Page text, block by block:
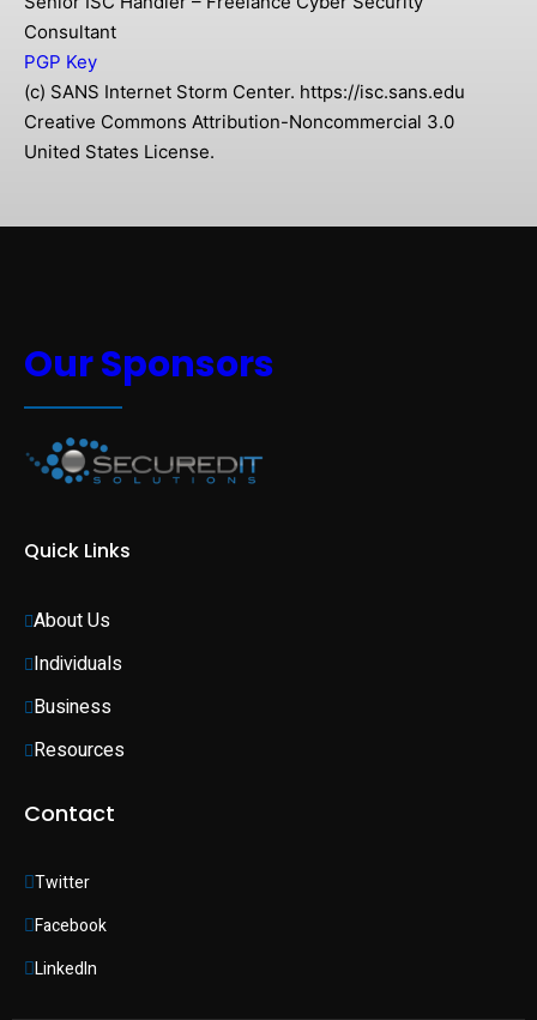
Consultant
PGP Key
(c) SANS Internet Storm Center. https://isc.sans.edu
Creative Commons Attribution-Noncommercial 3.0
United States License.
Our Sponsors
Quick Links
About Us
Individuals
Business
Resources
Contact
Twitter
Facebook
LinkedIn